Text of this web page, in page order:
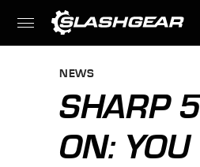
NEWS
SHARP
ON: